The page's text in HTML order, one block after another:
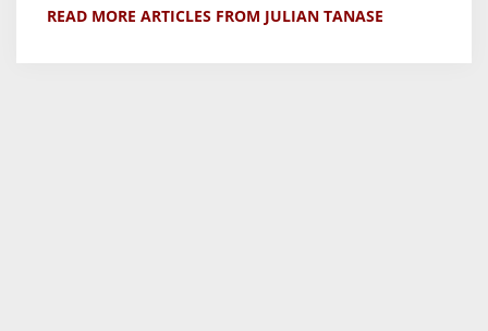
READ MORE ARTICLES FROM JULIAN TANASE